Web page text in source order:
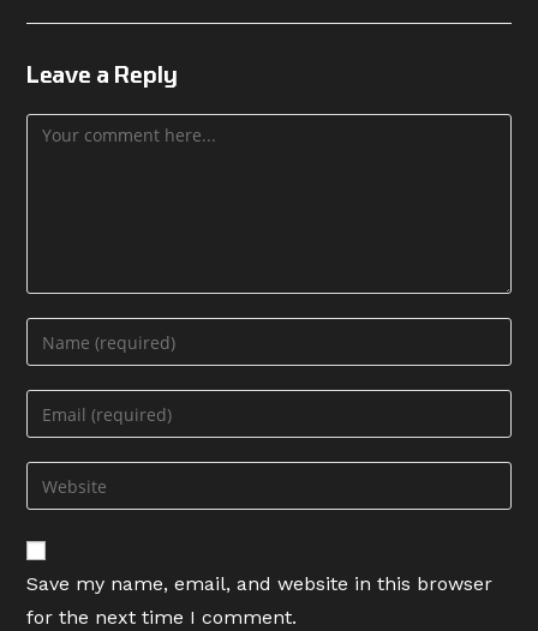
Leave a Reply
Comment
Enter
your
name
comment
Enter
your
email
address
comment
Enter
your
website
URL
(optional)
Save my name, email, and website in this browser
for the next time I comment.